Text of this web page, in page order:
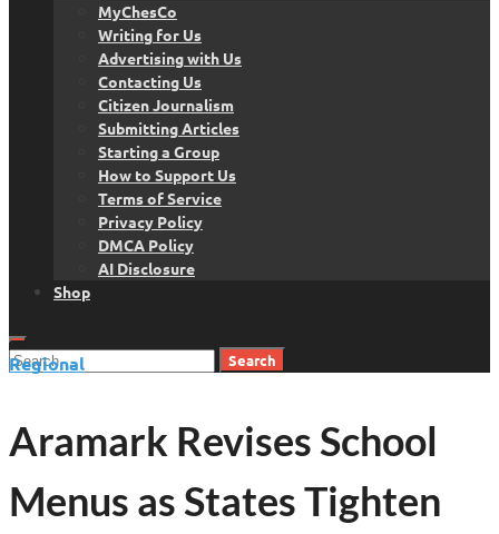
MyChesCo
Writing for Us
Advertising with Us
Contacting Us
Citizen Journalism
Submitting Articles
Starting a Group
How to Support Us
Terms of Service
Privacy Policy
DMCA Policy
AI Disclosure
Shop
Search
Regional
Aramark Revises School
Menus as States Tighten